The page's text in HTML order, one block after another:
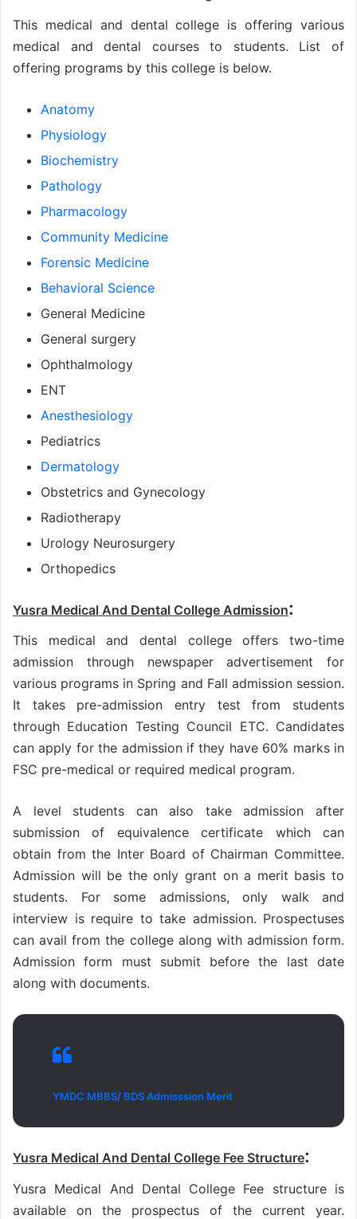
This medical and dental college is offering various
medical and dental courses to students. List of
offering programs by this college is below.
Anatomy
Physiology
Biochemistry
Pathology
Pharmacology
Community Medicine
Forensic Medicine
Behavioral Science
General Medicine
General surgery
Ophthalmology
ENT
Anesthesiology
Pediatrics
Dermatology
Obstetrics and Gynecology
Radiotherapy
Urology Neurosurgery
Orthopedics
Yusra Medical And Dental College Admission:
This medical and dental college offers two-time
admission through newspaper advertisement for
various programs in Spring and Fall admission session.
It takes pre-admission entry test from students
through Education Testing Council ETC. Candidates
can apply for the admission if they have 60% marks in
FSC pre-medical or required medical program.
A level students can also take admission after
submission of equivalence certificate which can
obtain from the Inter Board of Chairman Committee.
Admission will be the only grant on a merit basis to
students. For some admissions, only walk and
interview is require to take admission. Prospectuses
can avail from the college along with admission form.
Admission form must submit before the last date
along with documents.
YMDC MBBS/ BDS Admisssion Merit
Yusra Medical And Dental College Fee Structure:
Yusra Medical And Dental College Fee structure is
available on the prospectus of the current year.